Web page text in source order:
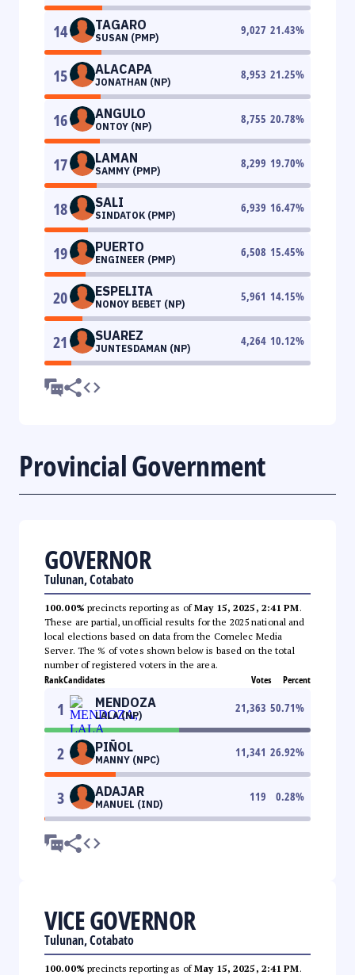
14 TAGARO
SUSAN (PMP)
9,027 21.43%
15 ALACAPA
JONATHAN (NP)
8,953 21.25%
16 ANGULO
ONTOY (NP)
8,755 20.78%
17 LAMAN
SAMMY (PMP)
8,299 19.70%
18 SALI
SINDATOK (PMP)
6,939 16.47%
19 PUERTO
ENGINEER (PMP)
6,508 15.45%
20 ESPELITA
NONOY BEBET (NP)
5,961 14.15%
21 SUAREZ
JUNTESDAMAN (NP)
4,264 10.12%
Provincial Government
GOVERNOR
Tulunan, Cotabato
100.00% precincts reporting as ofMay 15, 2025, 2:41 PM.
These are partial, unofficial results for the 2025 national and
local elections based on data from the Comelec Media
Server. The % of votes shown below is based on the total
number of registered voters in the area.
RankCandidates Votes Percent
1 MENDOZA
LALA (NP)
21,363 50.71%
2 PIÑOL
MANNY (NPC)
11,341 26.92%
3 ADAJAR
MANUEL (IND)
119 0.28%
VICE GOVERNOR
Tulunan, Cotabato
100.00% precincts reporting as ofMay 15, 2025, 2:41 PM.